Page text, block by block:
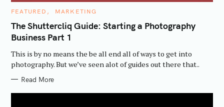
C
T
E
G
R
I
E
S
FEATURED MARKETING
The Shuttercliq Guide: Starting a Photography
Business Part 1
This is by no means the be all end all of ways to get into
photography. But we’ve seen alot of guides out there that..
Read More
f
o
r
: